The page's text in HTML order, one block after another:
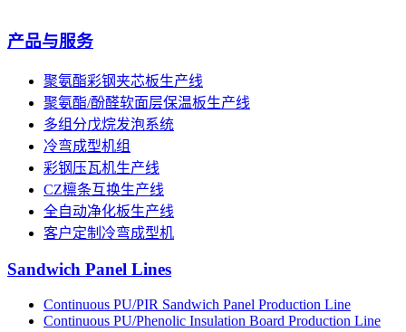
产品与服务
聚氨酯彩钢夹芯板生产线
聚氨酯/酚醛软面层保温板生产线
多组分戊烷发泡系统
冷弯成型机组
彩钢压瓦机生产线
CZ檩条互换生产线
全自动净化板生产线
客户定制冷弯成型机
Sandwich Panel Lines
Continuous PU/PIR Sandwich Panel Production Line
Continuous PU/Phenolic Insulation Board Production Line